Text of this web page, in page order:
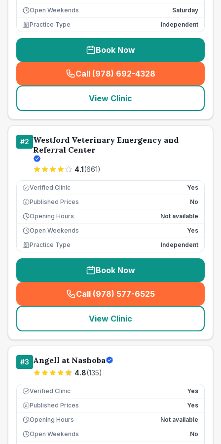
Open Weekends
Saturday
Practice Type
Independent
Book Now
Call (978) 692-4328
(seo_lab_card_freephone
View Clinic
#2 Westford Veterinary Emergency and
Referral Center
4.1(661)
Verified Clinic Yes
£ Published Prices
No
Opening Hours
Not available
Open Weekends
Yes
Practice Type
Independent
Book Now
Call (978) 577-6525
(seo_lab_card_freephone
View Clinic
#3 Angell at Nashoba
4.8(135)
Verified Clinic Yes
£ Published Prices
Yes
Opening Hours
Not available
Open Weekends
No